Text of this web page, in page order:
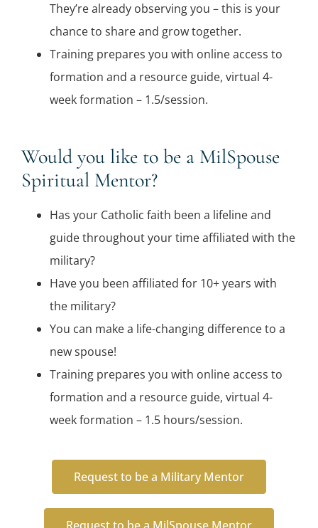
They’re already observing you – this is your
chance to share and grow together.
Training prepares you with online access to
formation and a resource guide, virtual 4-
week formation – 1.5/session.
Would you like to be a MilSpouse
Spiritual Mentor?
Has your Catholic faith been a lifeline and
guide throughout your time affiliated with the
military?
Have you been affiliated for 10+ years with
the military?
You can make a life-changing difference to a
new spouse!
Training prepares you with online access to
formation and a resource guide, virtual 4-
week formation – 1.5 hours/session.
Request to be a Military Mentor